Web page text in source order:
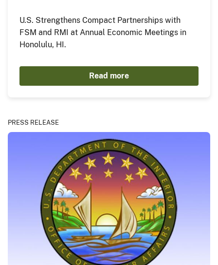
U.S. Strengthens Compact Partnerships with
FSM and RMI at Annual Economic Meetings in
Honolulu, HI.
Read more
PRESS RELEASE